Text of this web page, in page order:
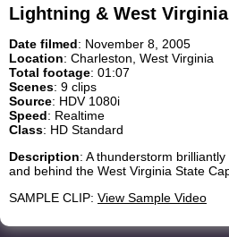
Lightning & West
Date filmed: November 8, 2005
Location: Charleston, West Virginia
Total footage: 01:07
Scenes: 9 clips
Source: HDV 1080i
Speed: Realtime
Class: HD Standard
Description: A thunderstorm
and behind the West Virginia State
SAMPLE CLIP: View Sample Video